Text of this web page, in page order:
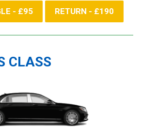
- £95 RETURN - £190
CLASS